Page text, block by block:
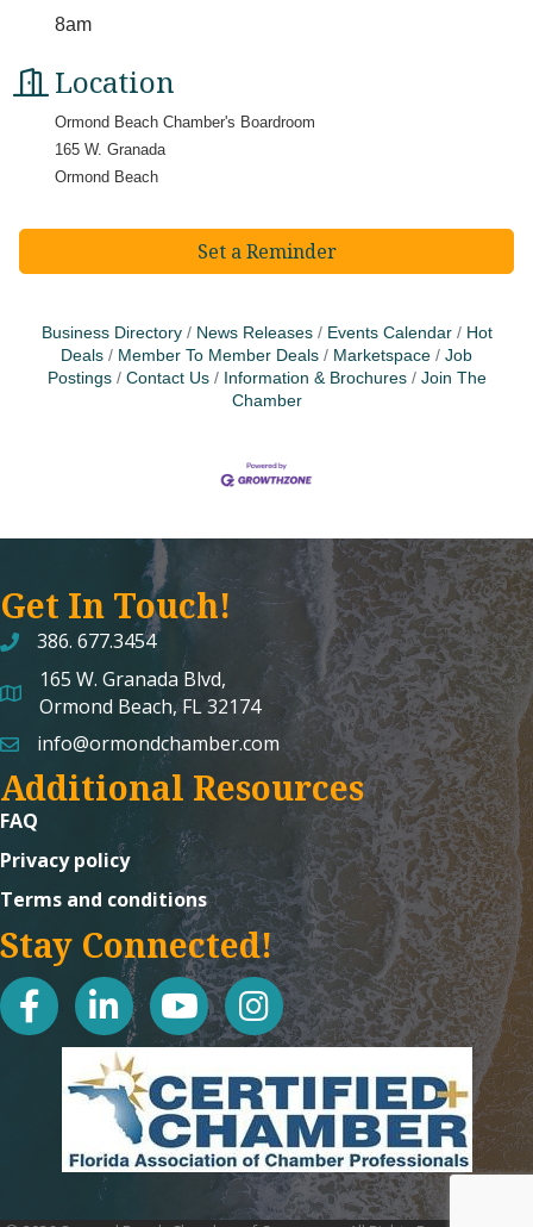
8am
Location
Ormond Beach Chamber's Boardroom
165 W. Granada
Ormond Beach
Set a Reminder
Business Directory News Releases Events Calendar
Hot
Deals
Member To Member Deals Marketspace
Job
Postings
Contact Us Information & Brochures
Join The
Chamber
Get In Touch!
386. 677.3454
map and address
165 W. Granada Blvd,
Ormond Beach, FL 32174
emailinfo@ormondchamber.com
Additional Resources
FAQ
Privacy policy
Terms and conditions
Stay Connected!
facebooklinked in youtubeInstagram icon